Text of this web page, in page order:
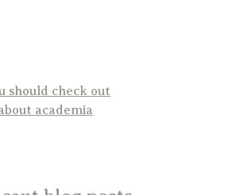
should check out
academia